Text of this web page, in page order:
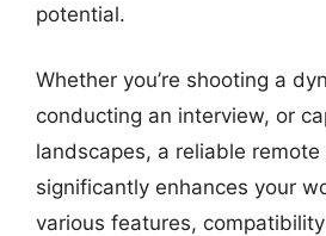
potential.
Whether you’re shooting a
conducting an interview, or
landscapes, a reliable remote
significantly enhances your
various features,